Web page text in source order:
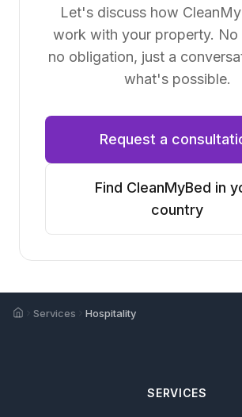
Let's discuss how
work with your property. No
no obligation, just a
what's possible.
Request a
Find CleanMyBed in
country
HomeServices Hospitality
SERVICES